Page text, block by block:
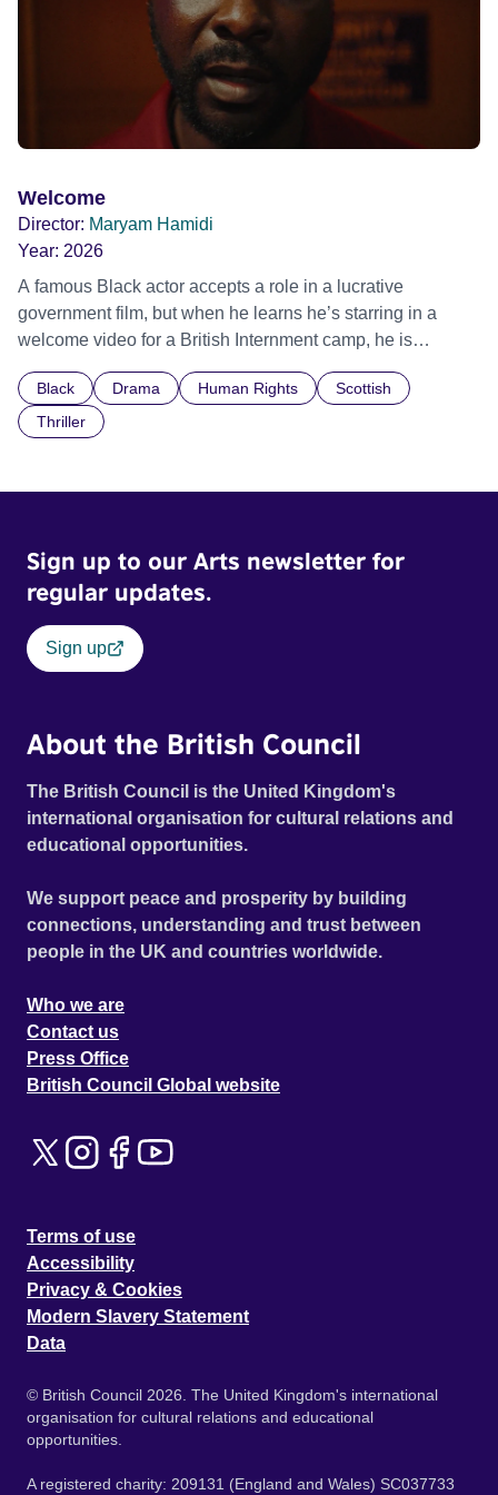
Welcome
Director: Maryam Hamidi
Year: 2026
A famous Black actor accepts a role in a lucrative
government film, but when he learns he’s starring in a
welcome video for a British Internment camp, he is
confronted by the devastating cost of his political
indifference.
Black Drama Human Rights
Scottish
Thriller
Sign up to our Arts newsletter for
regular updates.
Sign up
About the British Council
The British Council is the United Kingdom's
international organisation for cultural relations and
educational opportunities.
We support peace and prosperity by building
connections, understanding and trust between
people in the UK and countries worldwide.
Who we are
Contact us
Press Office
British Council Global website
Terms of use
Accessibility
Privacy & Cookies
Modern Slavery Statement
Data
© British Council 2026. The United Kingdom's international
organisation for cultural relations and educational
opportunities.
A registered charity: 209131 (England and Wales) SC037733